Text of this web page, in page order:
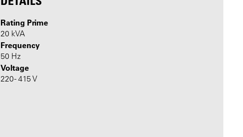
Rating Prime
20 kVA
Frequency
50 Hz
Voltage
220 - 415 V